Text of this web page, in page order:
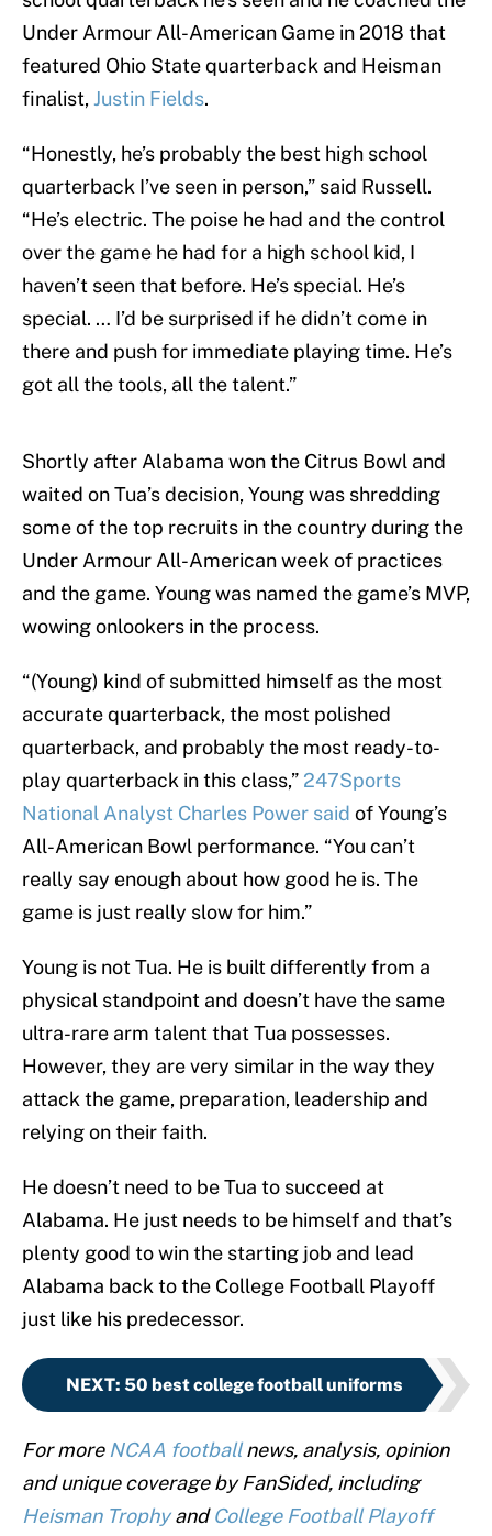
Under Armour All-American Game in 2018 that
featured Ohio State quarterback and Heisman
finalist, Justin Fields.
“Honestly, he’s probably the best high school
quarterback I’ve seen in person,” said Russell.
“He’s electric. The poise he had and the control
over the game he had for a high school kid, I
haven’t seen that before. He’s special. He’s
special. … I’d be surprised if he didn’t come in
there and push for immediate playing time. He’s
got all the tools, all the talent.”
Shortly after Alabama won the Citrus Bowl and
waited on Tua’s decision, Young was shredding
some of the top recruits in the country during the
Under Armour All-American week of practices
and the game. Young was named the game’s MVP,
wowing onlookers in the process.
“(Young) kind of submitted himself as the most
accurate quarterback, the most polished
quarterback, and probably the most ready-to-
play quarterback in this class,” 247Sports
National Analyst Charles Power said of Young’s
All-American Bowl performance. “You can’t
really say enough about how good he is. The
game is just really slow for him.”
Young is not Tua. He is built differently from a
physical standpoint and doesn’t have the same
ultra-rare arm talent that Tua possesses.
However, they are very similar in the way they
attack the game, preparation, leadership and
relying on their faith.
He doesn’t need to be Tua to succeed at
Alabama. He just needs to be himself and that’s
plenty good to win the starting job and lead
Alabama back to the College Football Playoff
just like his predecessor.
NEXT: 50 best college football uniforms
For more NCAA footballnews, analysis, opinion
and unique coverage by FanSided, including
Heisman TrophyandCollege Football Playoff